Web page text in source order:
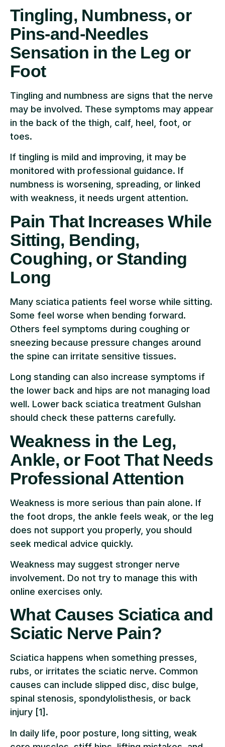
Tingling, Numbness, or
Pins-and-Needles
Sensation in the Leg or
Foot
Tingling and numbness are signs that the nerve
may be involved. These symptoms may appear
in the back of the thigh, calf, heel, foot, or
toes.
If tingling is mild and improving, it may be
monitored with professional guidance. If
numbness is worsening, spreading, or linked
with weakness, it needs urgent attention.
Pain That Increases While
Sitting, Bending,
Coughing, or Standing
Long
Many sciatica patients feel worse while sitting.
Some feel worse when bending forward.
Others feel symptoms during coughing or
sneezing because pressure changes around
the spine can irritate sensitive tissues.
Long standing can also increase symptoms if
the lower back and hips are not managing load
well. Lower back sciatica treatment Gulshan
should check these patterns carefully.
Weakness in the Leg,
Ankle, or Foot That Needs
Professional Attention
Weakness is more serious than pain alone. If
the foot drops, the ankle feels weak, or the leg
does not support you properly, you should
seek medical advice quickly.
Weakness may suggest stronger nerve
involvement. Do not try to manage this with
online exercises only.
What Causes Sciatica and
Sciatic Nerve Pain?
Sciatica happens when something presses,
rubs, or irritates the sciatic nerve. Common
causes can include slipped disc, disc bulge,
spinal stenosis, spondylolisthesis, or back
injury [1].
In daily life, poor posture, long sitting, weak